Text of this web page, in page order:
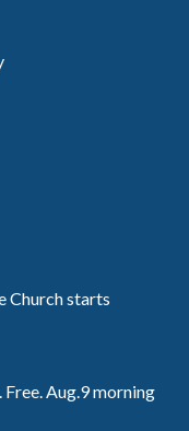
Church starts
Aug.9 morning